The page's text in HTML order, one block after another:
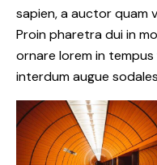
sapien, a auctor quam
Proin pharetra dui in
ornare lorem in
interdum augue